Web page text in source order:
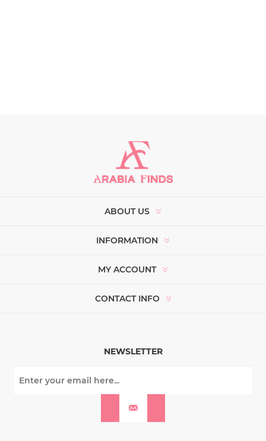
ABOUT US
INFORMATION
MY ACCOUNT
CONTACT INFO
NEWSLETTER